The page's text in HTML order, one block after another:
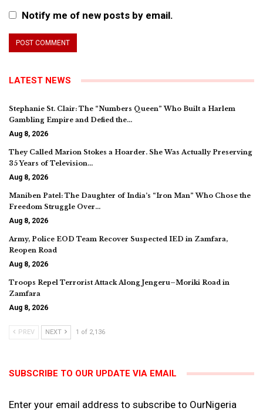
Notify me of new posts by email.
LATEST NEWS
Stephanie St. Clair: The “Numbers Queen” Who Built a Harlem
Gambling Empire and Defied the…
Aug 8, 2026
They Called Marion Stokes a Hoarder. She Was Actually Preserving
35 Years of Television…
Aug 8, 2026
Maniben Patel: The Daughter of India’s “Iron Man” Who Chose the
Freedom Struggle Over…
Aug 8, 2026
Army, Police EOD Team Recover Suspected IED in Zamfara,
Reopen Road
Aug 8, 2026
Troops Repel Terrorist Attack Along Jengeru–Moriki Road in
Zamfara
Aug 8, 2026
PREV NEXT 1 of 2,136
SUBSCRIBE TO OUR UPDATE VIA EMAIL
Enter your email address to subscribe to OurNigeria